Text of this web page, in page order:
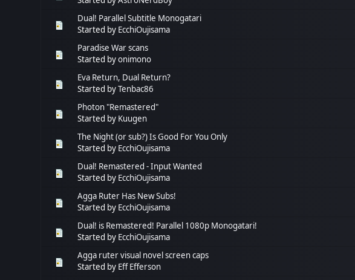
Dual! Parallel Subtitle Monogatari
Started by EcchiOujisama
Paradise War scans
Started byonimono
Eva Return, Dual Return?
Started byTenbac86
Photon "Remastered"
Started by Kuugen
The Night (or sub?) Is Good For You Only
Started by EcchiOujisama
Dual! Remastered - Input Wanted
Started by EcchiOujisama
Agga Ruter Has New Subs!
Started by EcchiOujisama
Dual! is Remastered! Parallel 1080p Monogatari!
Started by EcchiOujisama
Agga ruter visual novel screen caps
Started by Eff Efferson